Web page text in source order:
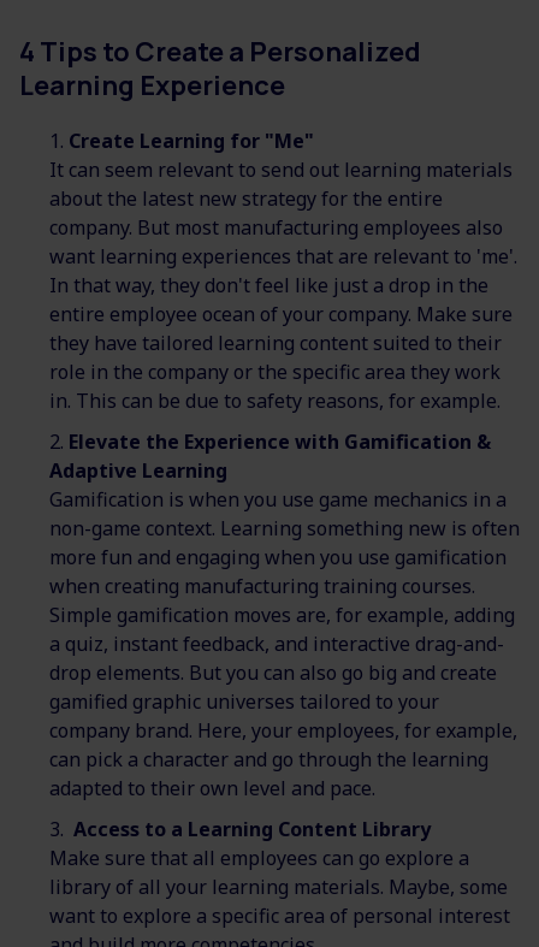
4 Tips to Create a Personalized
Learning Experience
Create Learning for "Me"
It can seem relevant to send out learning materials
about the latest new strategy for the entire
company. But most manufacturing employees also
want learning experiences that are relevant to 'me'.
In that way, they don't feel like just a drop in the
entire employee ocean of your company. Make sure
they have tailored learning content suited to their
role in the company or the specific area they work
in. This can be due to safety reasons, for example.
Elevate the Experience with Gamification &
Adaptive Learning
Gamification is when you use game mechanics in a
non-game context. Learning something new is often
more fun and engaging when you use gamification
when creating manufacturing training courses.
Simple gamification moves are, for example, adding
a quiz, instant feedback, and interactive drag-and-
drop elements. But you can also go big and create
gamified graphic universes tailored to your
company brand. Here, your employees, for example,
can pick a character and go through the learning
adapted to their own level and pace.
Access to a Learning Content Library
Make sure that all employees can go explore a
library of all your learning materials. Maybe, some
want to explore a specific area of personal interest